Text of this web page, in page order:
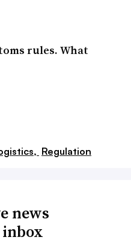
rules. What
Regulation
news